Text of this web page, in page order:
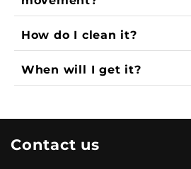
How do I clean it?
When will I get it?
Contact us